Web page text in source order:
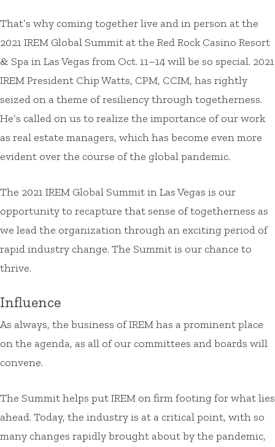
That’s why coming together live and in person at the
2021 IREM Global Summit at the Red Rock Casino Resort
& Spa in Las Vegas from Oct. 11–14 will be so special. 2021
IREM President Chip Watts, CPM, CCIM, has rightly
seized on a theme of resiliency through togetherness.
He’s called on us to realize the importance of our work
as real estate managers, which has become even more
evident over the course of the global pandemic.
The 2021 IREM Global Summit in Las Vegas is our
opportunity to recapture that sense of togetherness as
we lead the organization through an exciting period of
rapid industry change. The Summit is our chance to
thrive.
Influence
As always, the business of IREM has a prominent place
on the agenda, as all of our committees and boards will
convene.
The Summit helps put IREM on firm footing for what lies
ahead. Today, the industry is at a critical point, with so
many changes rapidly brought about by the pandemic,